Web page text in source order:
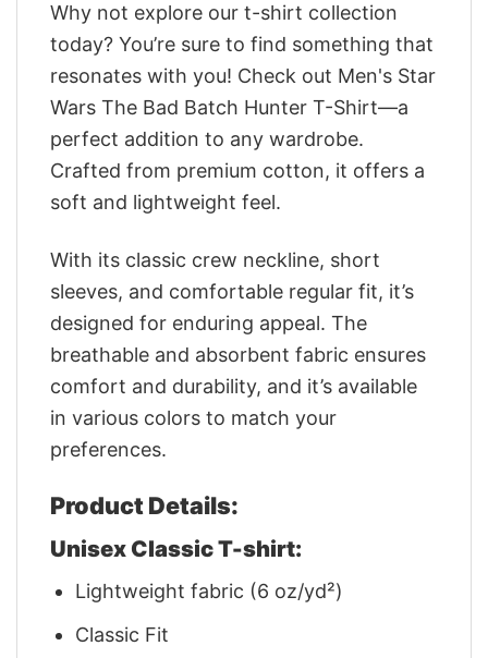
Why not explore our t-shirt collection
today? You’re sure to find something that
resonates with you! Check out Men's Star
Wars The Bad Batch Hunter T-Shirt—a
perfect addition to any wardrobe.
Crafted from premium cotton, it offers a
soft and lightweight feel.
With its classic crew neckline, short
sleeves, and comfortable regular fit, it’s
designed for enduring appeal. The
breathable and absorbent fabric ensures
comfort and durability, and it’s available
in various colors to match your
preferences.
Product Details:
Unisex Classic T-shirt:
Lightweight fabric (6 oz/yd²)
Classic Fit